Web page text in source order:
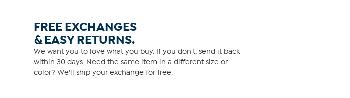
FREE EXCHANGES
& EASY RETURNS.
We want you to love what you buy. If you don't, send it back
within 30 days. Need the same item in a different size or
color? We'll ship your exchange for free.